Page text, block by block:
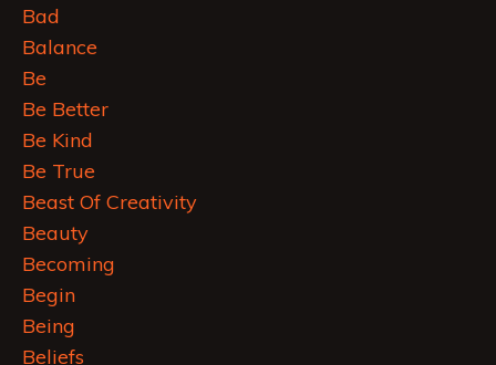
Bad
Balance
Be
Be Better
Be Kind
Be True
Beast Of Creativity
Beauty
Becoming
Begin
Being
Beliefs